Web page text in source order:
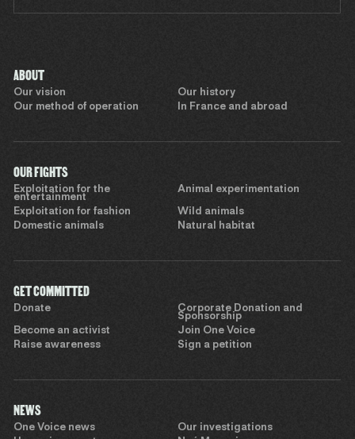
ABOUT
Our vision
Our history
Our method of operation
In France and abroad
OUR FIGHTS
Exploitation for the
entertainment
Animal experimentation
Exploitation for fashion
Wild animals
Domestic animals
Natural habitat
GET COMMITTED
Donate
Corporate Donation and
Sponsorship
Become an activist
Join One Voice
Raise awareness
Sign a petition
NEWS
One Voice news
Our investigations